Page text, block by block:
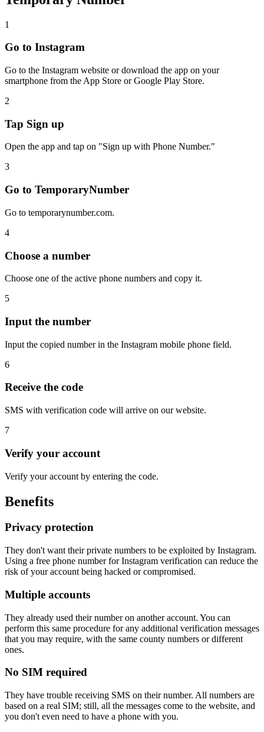
1
Go to Instagram
Go to the Instagram website or download the app on your
smartphone from the App Store or Google Play Store.
2
Tap Sign up
Open the app and tap on "Sign up with Phone Number."
3
Go to TemporaryNumber
Go to temporarynumber.com.
4
Choose a number
Choose one of the active phone numbers and copy it.
5
Input the number
Input the copied number in the Instagram mobile phone field.
6
Receive the code
SMS with verification code will arrive on our website.
7
Verify your account
Verify your account by entering the code.
Benefits
Privacy protection
They don't want their private numbers to be exploited by Instagram.
Using a free phone number for Instagram verification can reduce the
risk of your account being hacked or compromised.
Multiple accounts
They already used their number on another account. You can
perform this same procedure for any additional verification messages
that you may require, with the same county numbers or different
ones.
No SIM required
They have trouble receiving SMS on their number. All numbers are
based on a real SIM; still, all the messages come to the website, and
you don't even need to have a phone with you.